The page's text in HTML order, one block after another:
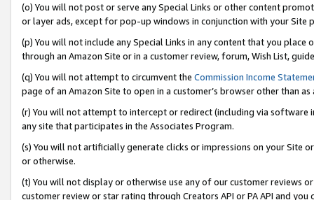
(o) You will not post or serve any Special Links or other content
or layer ads, except for pop-up windows in conjunction with your
(p) You will not include any Special Links in any content that you
through an Amazon Site or in a customer review, forum, Wish List,
(q) You will not attempt to circumvent the Commission Income
page of an Amazon Site to open in a customer’s browser other than
(r) You will not attempt to intercept or redirect (including via software
any site that participates in the Associates Program.
(s) You will not artificially generate clicks or impressions on your Site
or otherwise.
(t) You will not display or otherwise use any of our customer reviews
customer review or star rating through Creators API or PA API and